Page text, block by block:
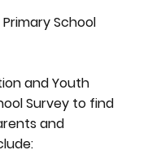
School
and Youth
Survey to find
and